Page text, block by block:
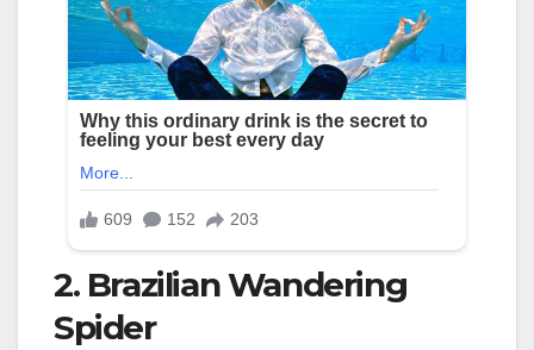
2. Brazilian Wandering
Spider